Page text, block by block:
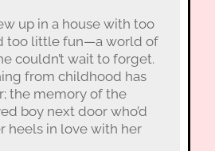
up in a house with too
too little fun—a world of
couldn’t wait to forget.
from childhood has
the memory of the
boy next door who’d
heels in love with her